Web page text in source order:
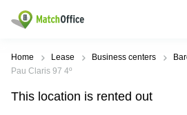
Rent & Let
Type of
premises
Popular
сities
Popular
searches
Find
us
Help
Home Lease Business centers
Pau Claris 97 4º
This location is rented out